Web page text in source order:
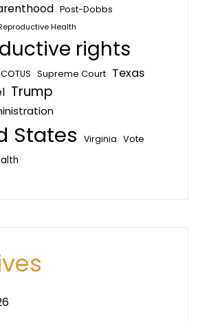
Post-Dobbs
Health
rights
Supreme Court Texas
Trump
States Virginia Vote